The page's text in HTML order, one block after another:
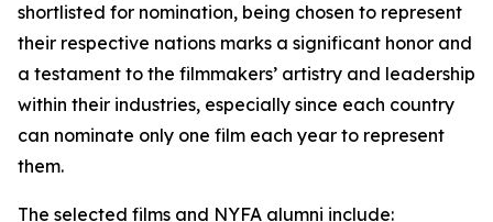
shortlisted for nomination, being chosen to represent
their respective nations marks a significant honor and
a testament to the filmmakers’ artistry and leadership
within their industries, especially since each country
can nominate only one film each year to represent
them.
The selected films and NYFA alumni include: